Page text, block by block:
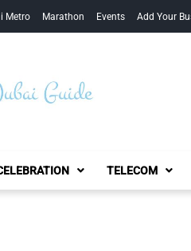
Metro Marathon Events Add Your
Guide
TELECOM